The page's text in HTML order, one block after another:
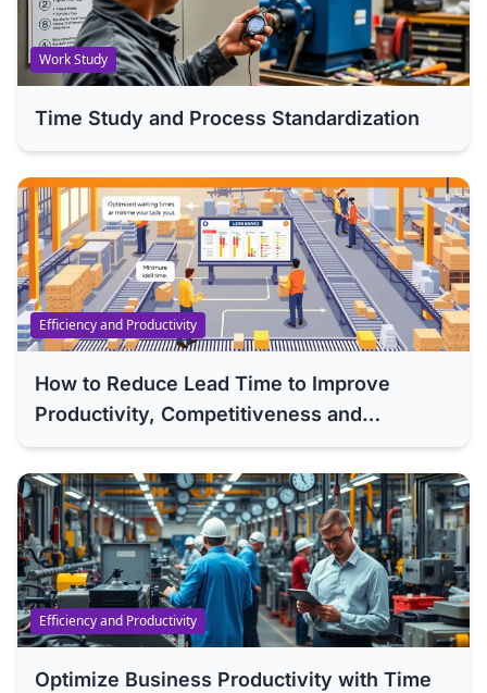
Work Study
Time Study and Process Standardization
Efficiency and Productivity
How to Reduce Lead Time to Improve
Productivity, Competitiveness and
Efficiency of Your Company
Efficiency and Productivity
Optimize Business Productivity with Time